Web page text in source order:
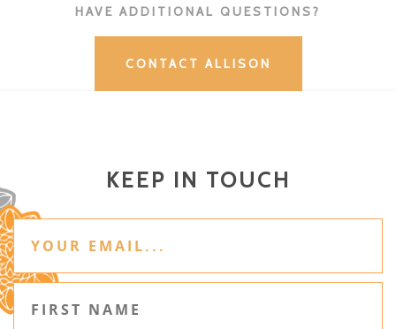
HAVE ADDITIONAL QUESTIONS?
CONTACT ALLISON
KEEP IN TOUCH